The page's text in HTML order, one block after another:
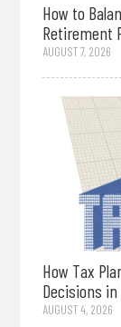
How to
Retirement
AUGUST 7, 2026
How Tax
Decisions
AUGUST 4, 2026